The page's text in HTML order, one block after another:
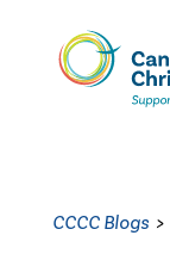
Skip
To
Main
CCCC Blogs >